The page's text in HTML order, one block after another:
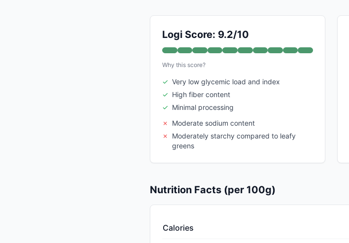
Logi Score: 9.2/10
Why this score?
✓ Very low glycemic load and index
✓ High fiber content
✓ Minimal processing
✗
Moderate sodium content
✗
Moderately starchy compared to leafy
greens
Nutrition Facts (per 100g)
Calories